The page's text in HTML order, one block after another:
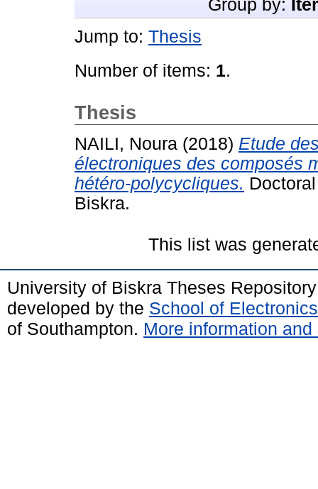
Group by:
Jump to: Thesis
Number of items: 1.
Thesis
NAILI, Noura (2018) Etude
électroniques des composés
hétéro-polycycliques.
Biskra.
This list was
University of Biskra Theses
developed by the School of
of Southampton. More information